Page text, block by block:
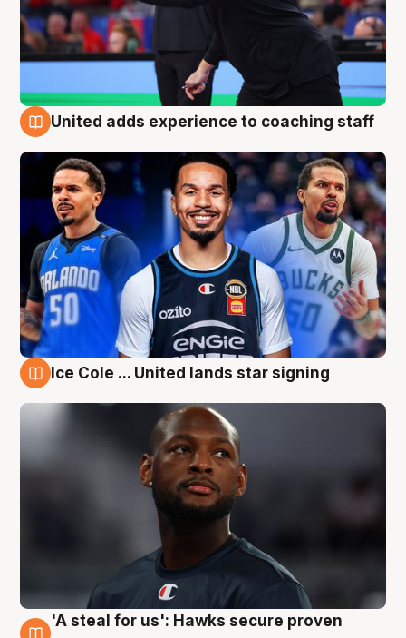
United adds experience to coaching staff
Ice Cole ... United lands star signing
'A steal for us': Hawks secure proven